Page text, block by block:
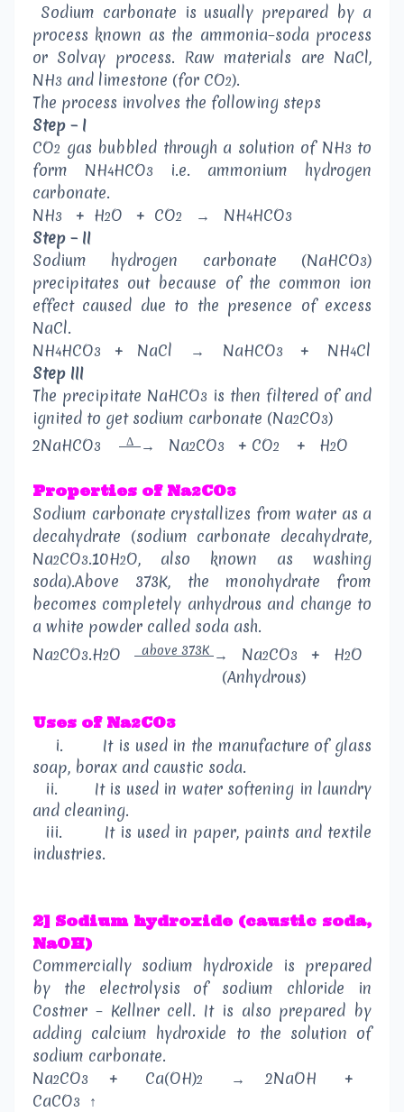
Sodium carbonate is usually prepared by a
process known as the ammonia–soda process
or Solvay process. Raw materials are NaCl,
NH3 and limestone (for CO2).
The process involves the following steps
Step – I
CO2 gas bubbled through a solution of NH3 to
form NH4HCO3
i.e. ammonium hydrogen
carbonate.
NH3 + H2O + CO2 → NH4HCO3
Step – II
Sodium hydrogen carbonate (NaHCO3)
precipitates out because of the common ion
effect caused due to the presence of excess
NaCl.
NH4HCO3 + NaCl → NaHCO3 + NH4Cl
Step III
The precipitate NaHCO3 is then filtered of and
ignited to get sodium carbonate (Na2CO3)
2NaHCO3 Δ → Na2CO3 + CO2 + H2O
Properties of Na2CO3
Sodium carbonate crystallizes from water as a
decahydrate (sodium carbonate decahydrate,
Na2CO3.10H2O, also known as washing
soda).Above 373K, the monohydrate from
becomes completely anhydrous and change to
a white powder called soda ash.
Na2CO3.H2O above 373K → Na2CO3 + H2O
(Anhydrous)
Uses of Na2CO3
i.
It is used in the manufacture of glass
soap, borax and caustic soda.
ii.
It is used in water softening in laundry
and cleaning.
iii.
It is used in paper, paints and textile
industries.
2] Sodium hydroxide (caustic soda,
NaOH)
Commercially sodium hydroxide is prepared
by the electrolysis of sodium chloride in
Costner – Kellner cell. It is also prepared by
adding calcium hydroxide to the solution of
sodium carbonate.
Na2CO3 + Ca(OH)2 → 2NaOH
+
CaCO3 ↑